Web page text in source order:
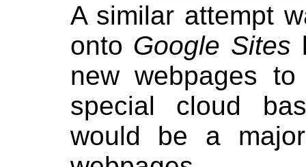
A similar attempt
onto Google Sites
new webpages
special cloud
would be a